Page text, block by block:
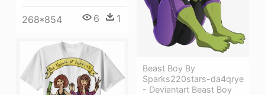
268*854 6 1
Beast Boy By
Sparks220stars-da4qrye
- Deviantart Beast Boy